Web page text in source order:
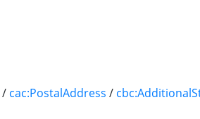
/ cac:PostalAddress /